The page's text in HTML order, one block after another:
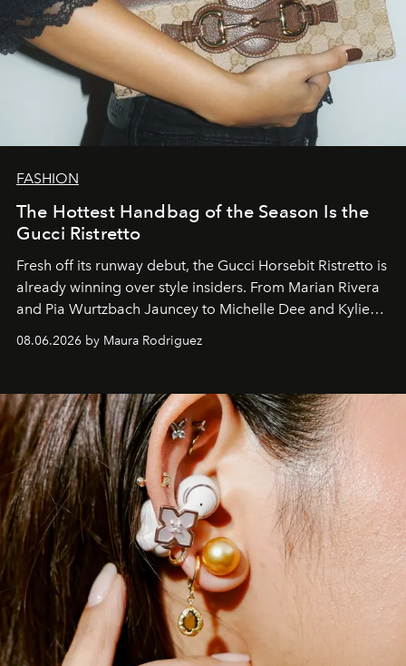
FASHION
The Hottest Handbag of the Season Is the
Gucci Ristretto
Fresh off its runway debut, the Gucci Horsebit Ristretto is
already winning over style insiders. From Marian Rivera
and Pia Wurtzbach Jauncey to Michelle Dee and Kylie
Verzosa, the House's newest It bag is finally in the
08.06.2026 by Maura Rodriguez